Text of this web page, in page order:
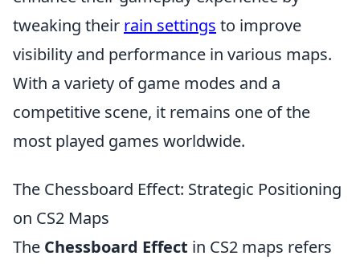
tweaking their rain settings to improve
visibility and performance in various maps.
With a variety of game modes and a
competitive scene, it remains one of the
most played games worldwide.
The Chessboard Effect: Strategic Positioning
on CS2 Maps
The Chessboard Effect in CS2 maps refers